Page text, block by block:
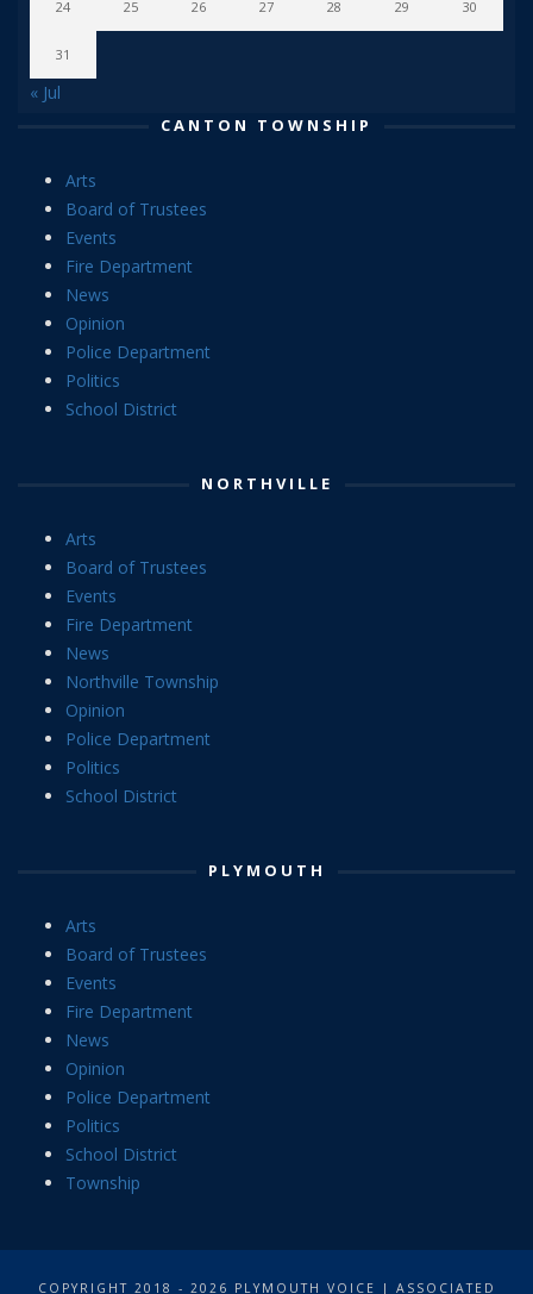
24 25 26 27 28 29 30
31
« Jul
CANTON TOWNSHIP
Arts
Board of Trustees
Events
Fire Department
News
Opinion
Police Department
Politics
School District
NORTHVILLE
Arts
Board of Trustees
Events
Fire Department
News
Northville Township
Opinion
Police Department
Politics
School District
PLYMOUTH
Arts
Board of Trustees
Events
Fire Department
News
Opinion
Police Department
Politics
School District
Township
COPYRIGHT 2018 - 2026 PLYMOUTH VOICE | ASSOCIATED